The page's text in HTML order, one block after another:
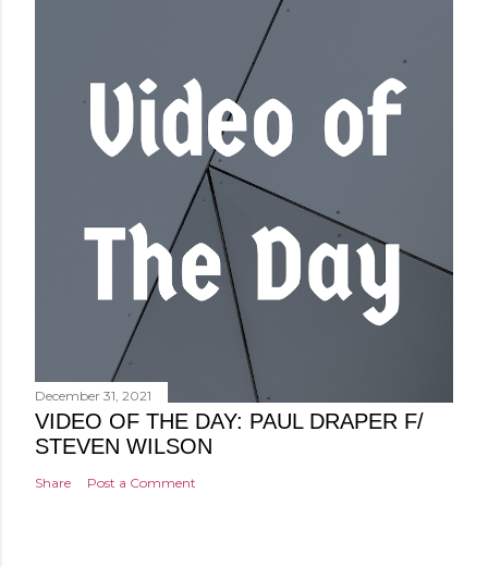
December 31, 2021
VIDEO OF THE DAY: PAUL DRAPER F/
STEVEN WILSON
Share Post a Comment